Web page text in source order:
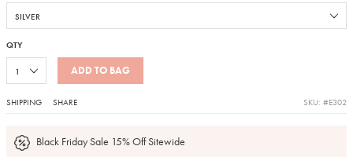
QTY
ADD TO BAG
SHIPPING SHARE SKU: #E302
Black Friday Sale 15% Off Sitewide